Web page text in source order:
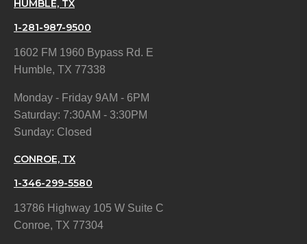
HUMBLE, TX
1-281-987-9500
1602 FM 1960 Bypass Rd. E
Humble, TX 77338
Monday - Friday 9AM - 6PM
Saturday: 7:30AM - 3:30PM
Sunday: Closed
CONROE, TX
1-346-299-5580
13786 Highway 105 W Suite C
Conroe, TX 77304